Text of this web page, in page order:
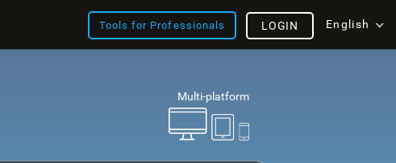
Tools for Professionals English
LOGIN
Multi-platform